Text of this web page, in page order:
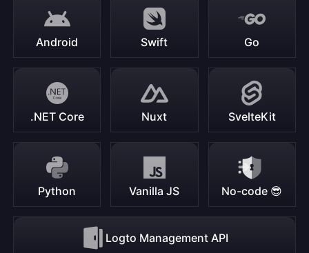
Android Swift Go
.NET Core Nuxt SvelteKit
Python Vanilla JS No-code 😎
Logto Management API